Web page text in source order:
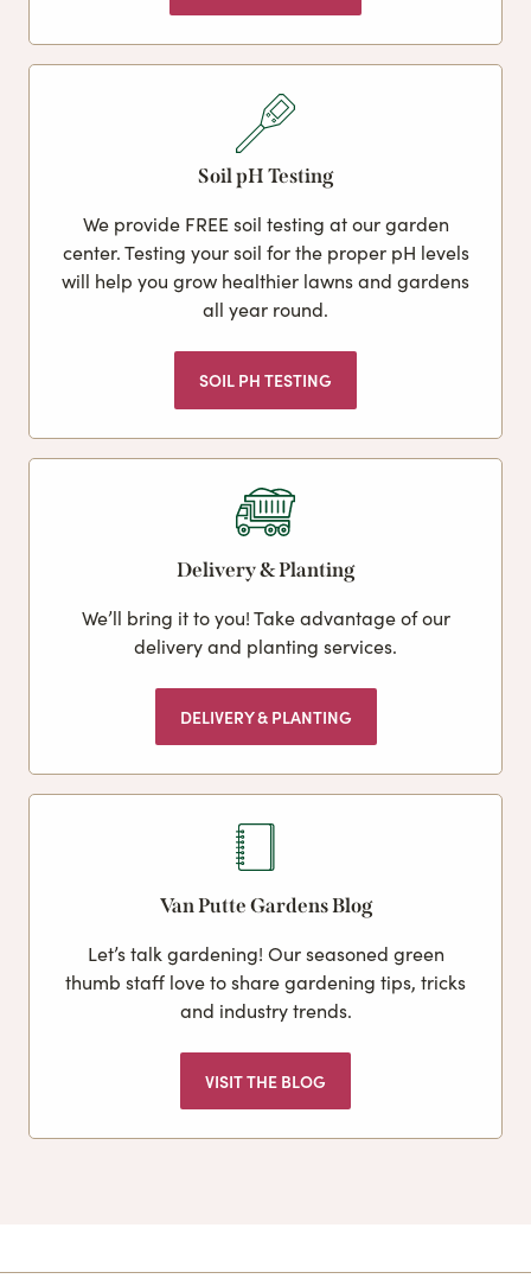
Soil pH Testing
We provide FREE soil testing at our garden
center. Testing your soil for the proper pH levels
will help you grow healthier lawns and gardens
all year round.
SOIL PH TESTING
Delivery & Planting
We’ll bring it to you! Take advantage of our
delivery and planting services.
DELIVERY & PLANTING
Van Putte Gardens Blog
Let’s talk gardening! Our seasoned green
thumb staff love to share gardening tips, tricks
and industry trends.
VISIT THE BLOG